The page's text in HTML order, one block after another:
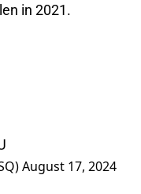
in 2021.
August 17, 2024